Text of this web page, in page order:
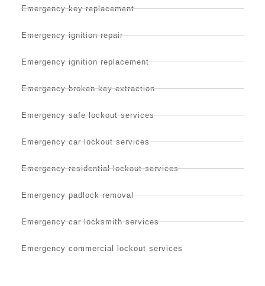
Emergency key replacement
Emergency ignition repair
Emergency ignition replacement
Emergency broken key extraction
Emergency safe lockout services
Emergency car lockout services
Emergency residential lockout services
Emergency padlock removal
Emergency car locksmith services
Emergency commercial lockout services